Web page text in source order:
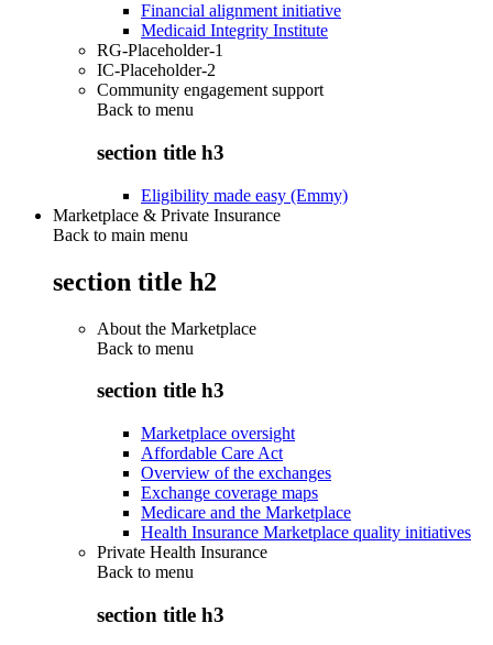
Financial alignment initiative
Medicaid Integrity Institute
RG-Placeholder-1
IC-Placeholder-2
Community engagement support
Back to menu
section title h3
Eligibility made easy (Emmy)
Marketplace & Private Insurance
Back to main menu
section title h2
About the Marketplace
Back to menu
section title h3
Marketplace oversight
Affordable Care Act
Overview of the exchanges
Exchange coverage maps
Medicare and the Marketplace
Health Insurance Marketplace quality initiatives
Private Health Insurance
Back to menu
section title h3